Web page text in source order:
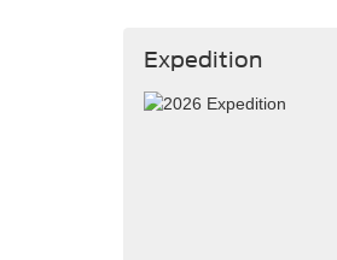
Expedition